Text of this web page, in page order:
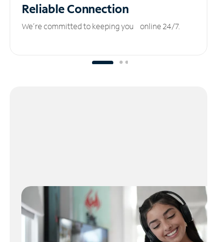
ReliableConnection
We’re committed to keeping you online 24/7.